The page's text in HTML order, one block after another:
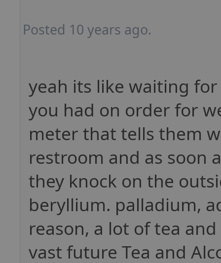
Posted 10 years ago.
yeah its like waiting
you had on order for
meter that tells them
restroom and as soon
they knock on the
beryllium. palladium,
reason, a lot of tea
vast future Tea and